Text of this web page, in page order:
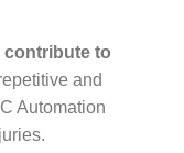
contribute to
and
Automation